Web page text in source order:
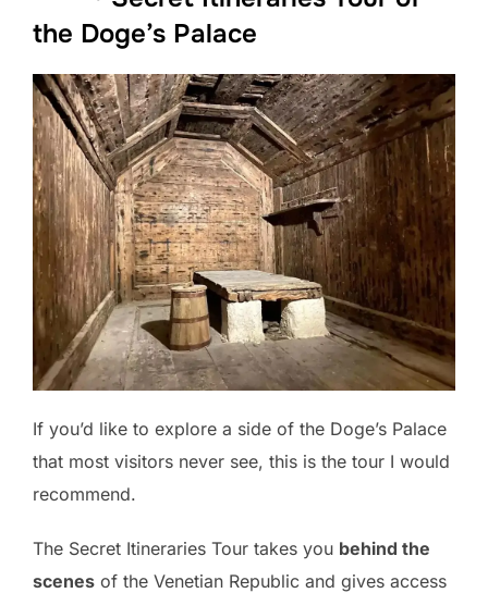
the Doge’s Palace
If you’d like to explore a side of the Doge’s Palace
that most visitors never see, this is the tour I would
recommend.
The Secret Itineraries Tour takes you behind the
scenes of the Venetian Republic and gives access